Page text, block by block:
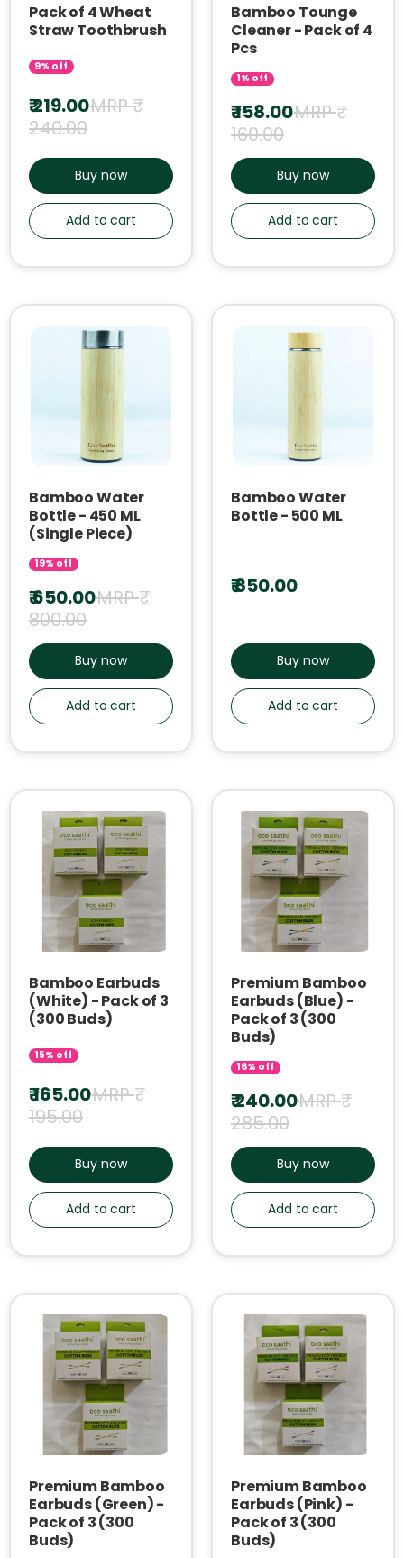
Pack of 4 Wheat
Straw Toothbrush
9% off
₹ 219.00MRP ₹
240.00
Buy now
Add to cart
Bamboo Tounge
Cleaner - Pack of 4
Pcs
1% off
₹ 158.00MRP ₹
160.00
Buy now
Add to cart
Bamboo Water
Bottle - 450 ML
(Single Piece)
19% off
₹ 650.00MRP ₹
800.00
Buy now
Add to cart
Bamboo Water
Bottle - 500 ML
₹ 850.00
Buy now
Add to cart
Bamboo Earbuds
(White) - Pack of 3
(300 Buds)
15% off
₹ 165.00MRP ₹
195.00
Buy now
Add to cart
Premium Bamboo
Earbuds (Blue) -
Pack of 3 (300
Buds)
16% off
₹ 240.00MRP ₹
285.00
Buy now
Add to cart
Premium Bamboo
Earbuds (Green) -
Pack of 3 (300
Buds)
Premium Bamboo
Earbuds (Pink) -
Pack of 3 (300
Buds)